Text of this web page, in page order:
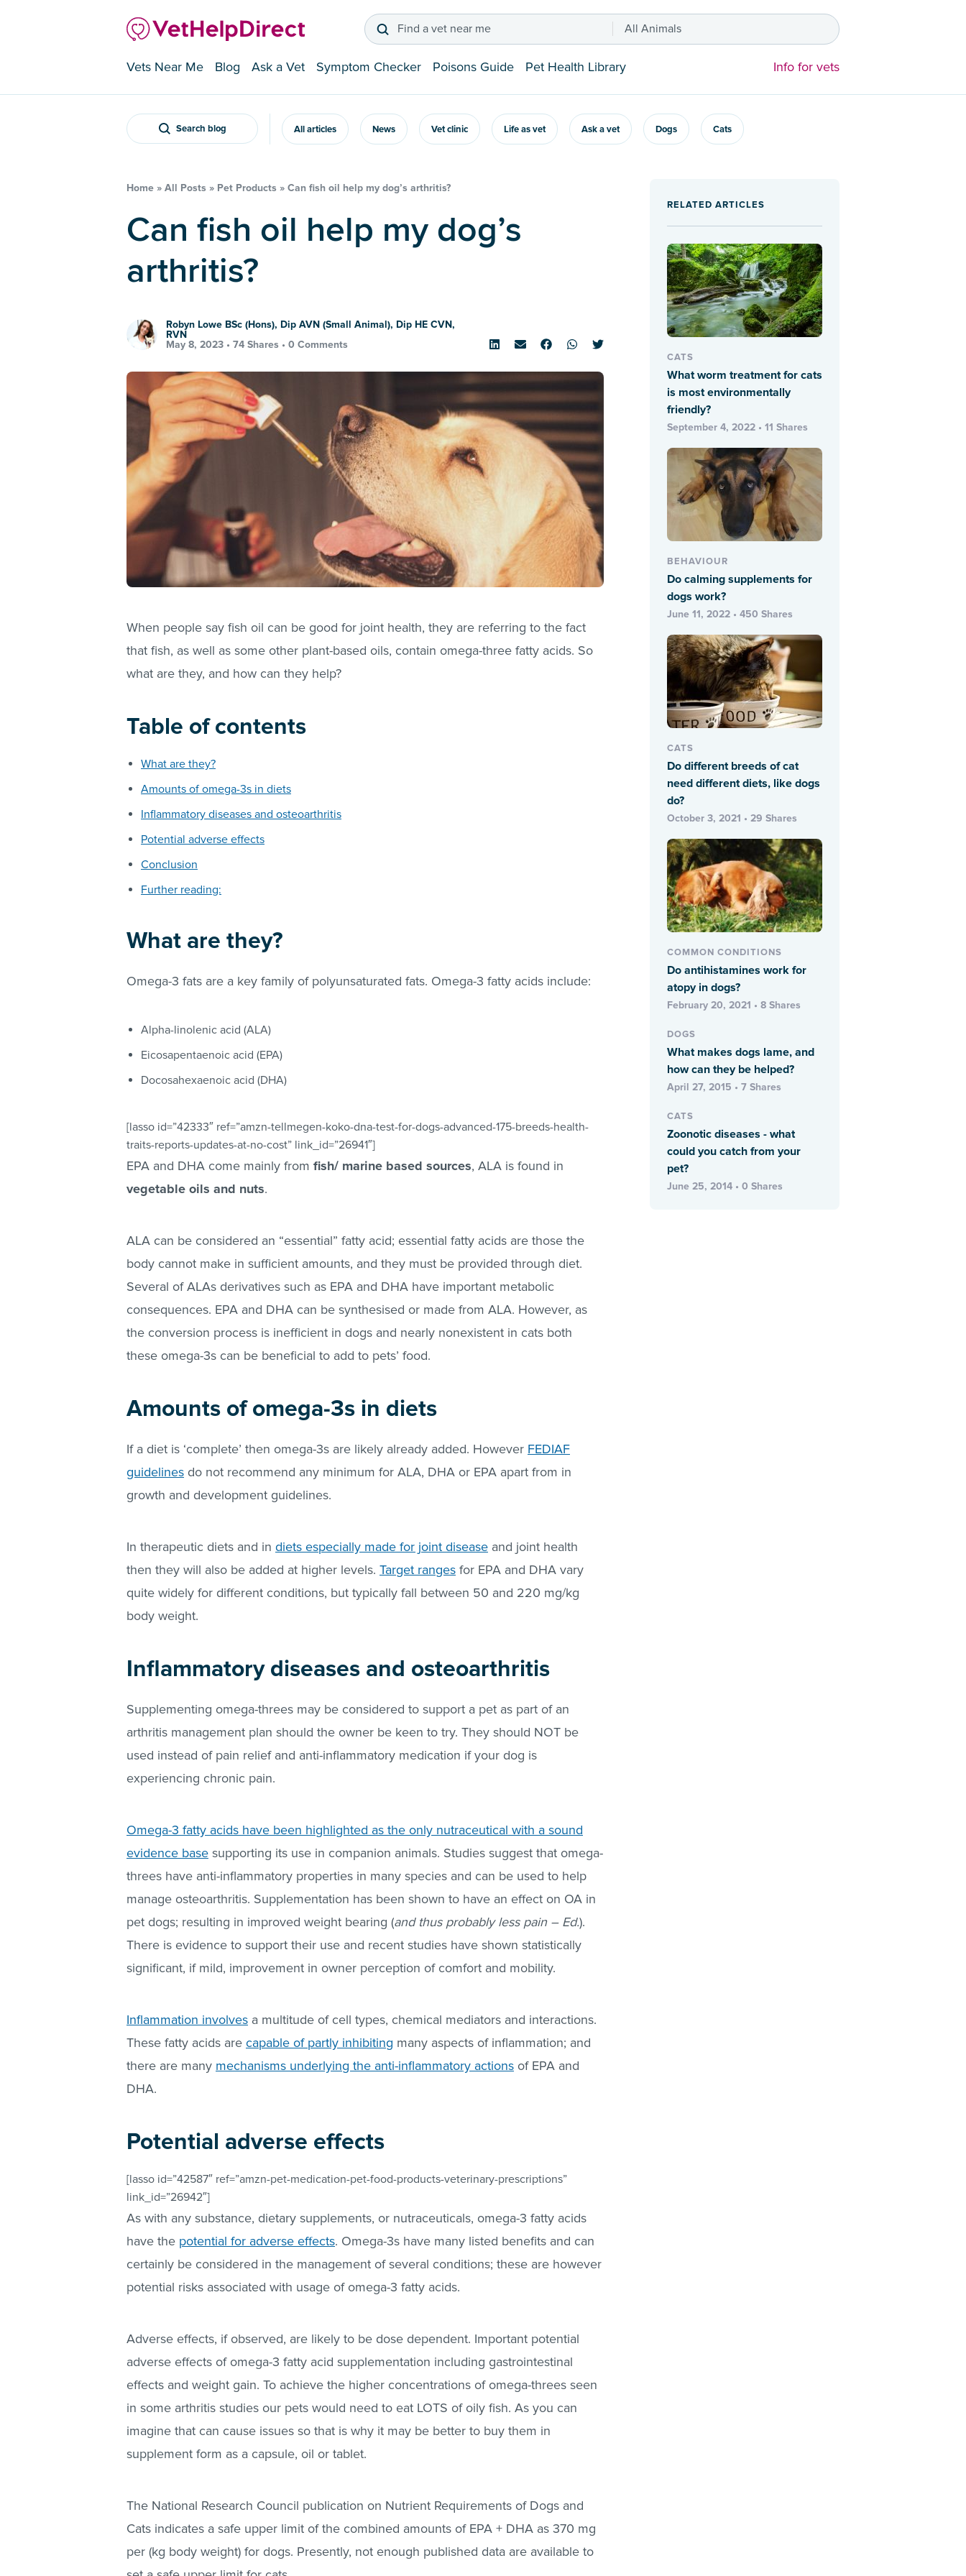
Find a vet near me All Animals
Vets Near Me Blog Ask a Vet Symptom Checker Poisons Guide Pet Health Library Info for vets
Search blog All articles News Vet clinic Life as vet Ask a vet Dogs Cats
Home » All Posts » Pet Products » Can fish oil help my dog’s arthritis?
Can fish oil help my dog’s
arthritis?
Robyn Lowe BSc (Hons), Dip AVN (Small Animal), Dip HE CVN,
RVN
May 8, 2023 • 74 Shares • 0 Comments
When people say fish oil can be good for joint health, they are referring to the fact
that fish, as well as some other plant-based oils, contain omega-three fatty acids. So
what are they, and how can they help?
Table of contents
What are they?
Amounts of omega-3s in diets
Inflammatory diseases and osteoarthritis
Potential adverse effects
Conclusion
Further reading:
What are they?
Omega-3 fats are a key family of polyunsaturated fats. Omega-3 fatty acids include:
Alpha-linolenic acid (ALA)
Eicosapentaenoic acid (EPA)
Docosahexaenoic acid (DHA)
[lasso id=”42333″ ref=”amzn-tellmegen-koko-dna-test-for-dogs-advanced-175-breeds-health-
traits-reports-updates-at-no-cost” link_id=”26941″]
EPA and DHA come mainly from fish/ marine based sources, ALA is found in
vegetable oils and nuts.
ALA can be considered an “essential” fatty acid; essential fatty acids are those the
body cannot make in sufficient amounts, and they must be provided through diet.
Several of ALAs derivatives such as EPA and DHA have important metabolic
consequences. EPA and DHA can be synthesised or made from ALA. However, as
the conversion process is inefficient in dogs and nearly nonexistent in cats both
these omega-3s can be beneficial to add to pets’ food.
Amounts of omega-3s in diets
If a diet is ‘complete’ then omega-3s are likely already added. However FEDIAF
guidelines do not recommend any minimum for ALA, DHA or EPA apart from in
growth and development guidelines.
In therapeutic diets and in diets especially made for joint disease and joint health
then they will also be added at higher levels. Target ranges for EPA and DHA vary
quite widely for different conditions, but typically fall between 50 and 220 mg/kg
body weight.
Inflammatory diseases and osteoarthritis
Supplementing omega-threes may be considered to support a pet as part of an
arthritis management plan should the owner be keen to try. They should NOT be
used instead of pain relief and anti-inflammatory medication if your dog is
experiencing chronic pain.
Omega-3 fatty acids have been highlighted as the only nutraceutical with a sound
evidence base supporting its use in companion animals. Studies suggest that omega-
threes have anti-inflammatory properties in many species and can be used to help
manage osteoarthritis. Supplementation has been shown to have an effect on OA in
pet dogs; resulting in improved weight bearing (and thus probably less pain – Ed.).
There is evidence to support their use and recent studies have shown statistically
significant, if mild, improvement in owner perception of comfort and mobility.
Inflammation involves a multitude of cell types, chemical mediators and interactions.
These fatty acids are capable of partly inhibiting many aspects of inflammation; and
there are many mechanisms underlying the anti-inflammatory actions of EPA and
DHA.
Potential adverse effects
[lasso id=”42587″ ref=”amzn-pet-medication-pet-food-products-veterinary-prescriptions”
link_id=”26942″]
As with any substance, dietary supplements, or nutraceuticals, omega-3 fatty acids
have the potential for adverse effects. Omega-3s have many listed benefits and can
certainly be considered in the management of several conditions; these are however
potential risks associated with usage of omega-3 fatty acids.
Adverse effects, if observed, are likely to be dose dependent. Important potential
adverse effects of omega-3 fatty acid supplementation including gastrointestinal
effects and weight gain. To achieve the higher concentrations of omega-threes seen
in some arthritis studies our pets would need to eat LOTS of oily fish. As you can
imagine that can cause issues so that is why it may be better to buy them in
supplement form as a capsule, oil or tablet.
The National Research Council publication on Nutrient Requirements of Dogs and
Cats indicates a safe upper limit of the combined amounts of EPA + DHA as 370 mg
per (kg body weight) for dogs. Presently, not enough published data are available to
RELATED ARTICLES
CATS
What worm treatment for cats
is most environmentally
friendly?
September 4, 2022 • 11 Shares
BEHAVIOUR
Do calming supplements for
dogs work?
June 11, 2022 • 450 Shares
CATS
Do different breeds of cat
need different diets, like dogs
do?
October 3, 2021 • 29 Shares
COMMON CONDITIONS
Do antihistamines work for
atopy in dogs?
February 20, 2021 • 8 Shares
DOGS
What makes dogs lame, and
how can they be helped?
April 27, 2015 • 7 Shares
CATS
Zoonotic diseases - what
could you catch from your
pet?
June 25, 2014 • 0 Shares